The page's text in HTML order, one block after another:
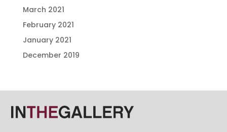
March 2021
February 2021
January 2021
December 2019